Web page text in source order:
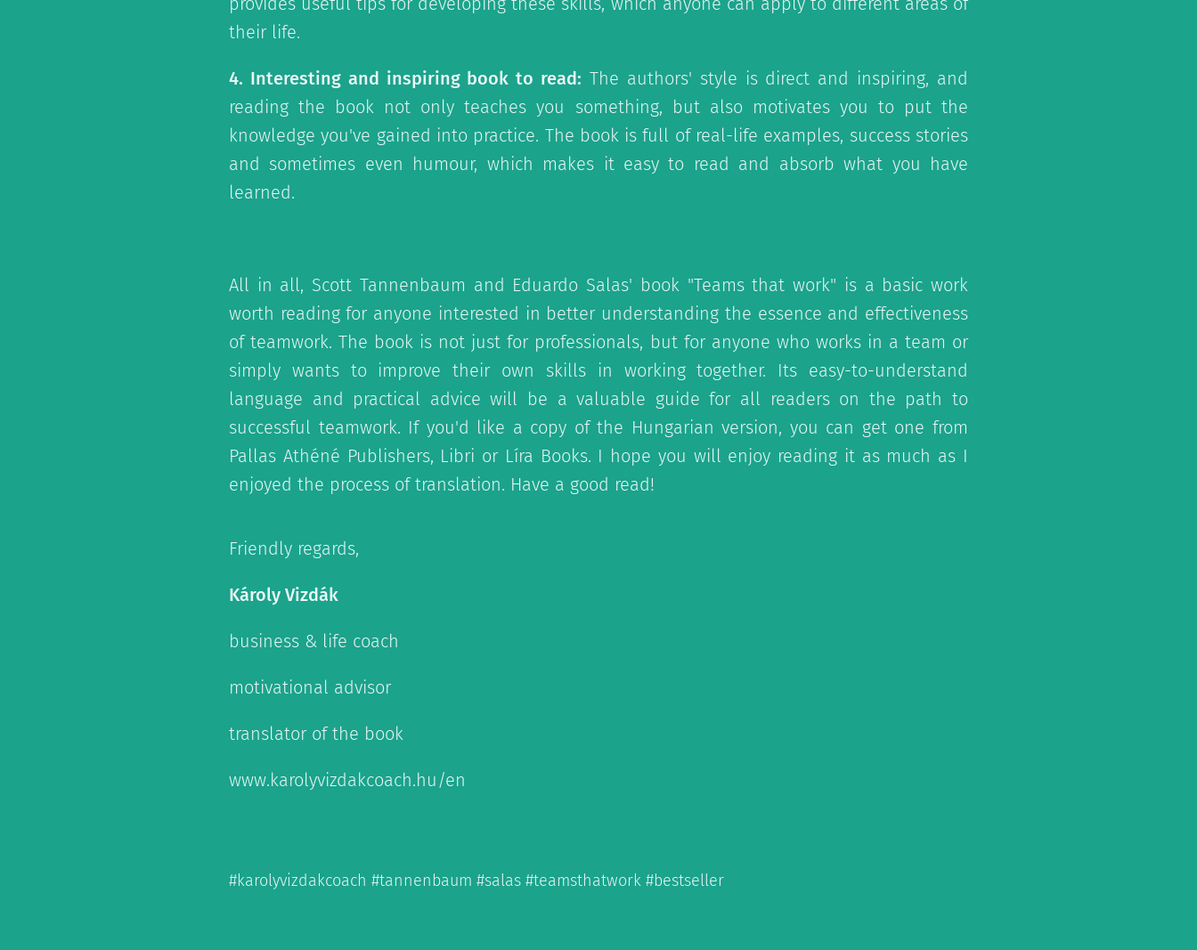
their life.
4. Interesting and inspiring book to read: The authors' style is direct and inspiring, and
reading the book not only teaches you something, but also motivates you to put the
knowledge you've gained into practice. The book is full of real-life examples, success stories
and sometimes even humour, which makes it easy to read and absorb what you have
learned.
All in all, Scott Tannenbaum and Eduardo Salas' book "Teams that work" is a basic work
worth reading for anyone interested in better understanding the essence and effectiveness
of teamwork. The book is not just for professionals, but for anyone who works in a team or
simply wants to improve their own skills in working together. Its easy-to-understand
language and practical advice will be a valuable guide for all readers on the path to
successful teamwork. If you'd like a copy of the Hungarian version, you can get one from
Pallas Athéné Publishers, Libri or Líra Books. I hope you will enjoy reading it as much as I
enjoyed the process of translation. Have a good read!
Friendly regards,
Károly Vizdák
business & life coach
motivational advisor
translator of the book
www.karolyvizdakcoach.hu/en
#karolyvizdakcoach #tannenbaum #salas #teamsthatwork #bestseller